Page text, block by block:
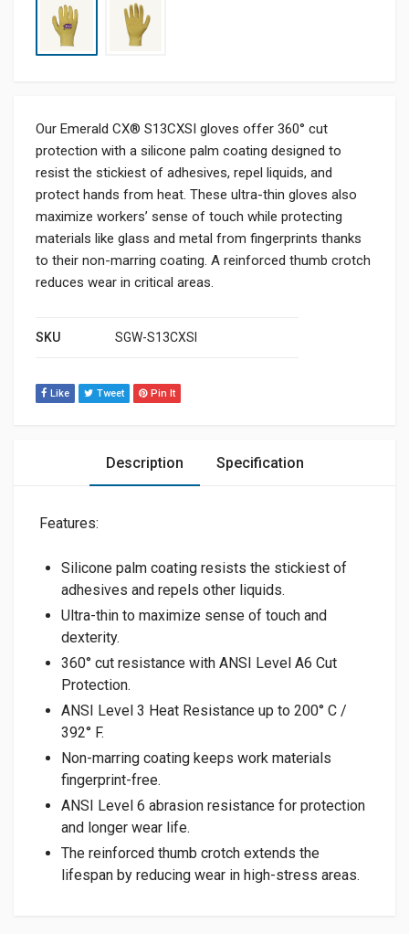
Our Emerald CX® S13CXSI gloves offer 360° cut
protection with a silicone palm coating designed to
resist the stickiest of adhesives, repel liquids, and
protect hands from heat. These ultra-thin gloves also
maximize workers’ sense of touch while protecting
materials like glass and metal from fingerprints thanks
to their non-marring coating. A reinforced thumb crotch
reduces wear in critical areas.
SKU SGW-S13CXSI
Like Tweet Pin It
Description Specification
Features:
Silicone palm coating resists the stickiest of
adhesives and repels other liquids.
Ultra-thin to maximize sense of touch and
dexterity.
360° cut resistance with ANSI Level A6 Cut
Protection.
ANSI Level 3 Heat Resistance up to 200° C /
392° F.
Non-marring coating keeps work materials
fingerprint-free.
ANSI Level 6 abrasion resistance for protection
and longer wear life.
The reinforced thumb crotch extends the
lifespan by reducing wear in high-stress areas.